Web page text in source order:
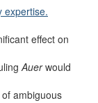
expertise.
effect on
Auerwould
ambiguous